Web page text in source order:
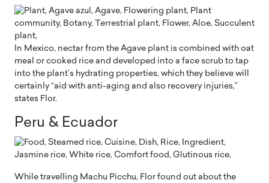
In Mexico, nectar from the Agave plant is combined with oat
meal or cooked rice and developed into a face scrub to tap
into the plant’s hydrating properties, which they believe will
certainly “aid with anti-aging and also recovery injuries,”
states Flor.
Peru & Ecuador
While travelling Machu Picchu, Flor found out about the